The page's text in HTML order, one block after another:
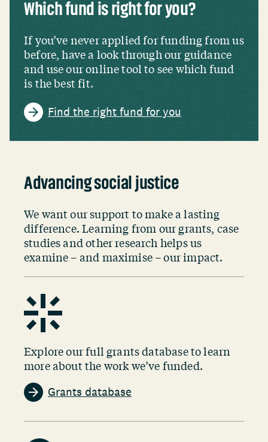
Which fund is right for you?
If you’ve never applied for funding from us
before, have a look through our guidance
and use our online tool to see which fund
is the best fit.
Find the right fund for you
Advancing social justice
We want our support to make a lasting
difference. Learning from our grants, case
studies and other research helps us
examine – and maximise – our impact.
Explore our full grants database to learn
more about the work we’ve funded.
Grants database